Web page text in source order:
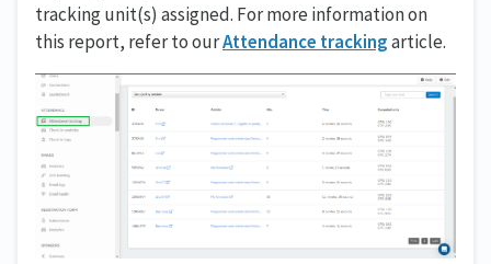
tracking unit(s) assigned. For more information on
this report, refer to ourAttendance trackingarticle.